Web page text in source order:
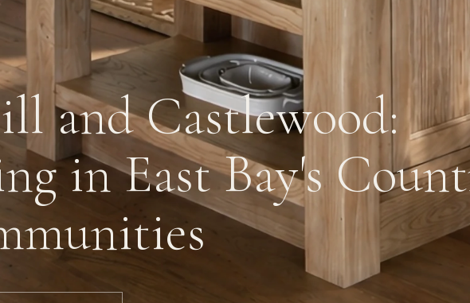
and Castlewood:
in East Bay's